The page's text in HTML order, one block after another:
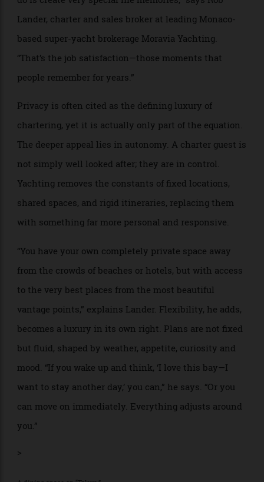
expertise, and those in the know work with a trusted
broker to shape the trip around them. “What we really
do is create very special life memories,” says Rob
“That’s the job satisfaction—those moments that
people remember for years.”
Privacy is often cited as the defining luxury of
chartering, yet it is actually only part of the equation.
The deeper appeal lies in autonomy. A charter guest is
not simply well looked after; they are in control.
“You have your own completely private space away
from the crowds of beaches or hotels, but with access
to the very best places from the most beautiful
vantage points,” explains Lander. Flexibility, he adds,
becomes a luxury in its own right. Plans are not fixed
but fluid, shaped by weather, appetite, curiosity and
mood. “If you wake up and think, ‘I love this bay—I
want to stay another day,’ you can,” he says. “Or you